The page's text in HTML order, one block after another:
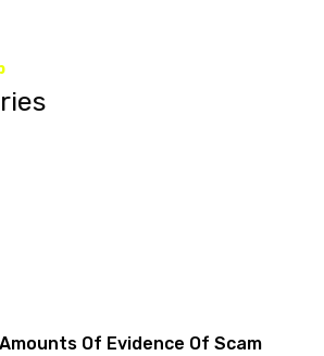
Of Evidence Of Scam